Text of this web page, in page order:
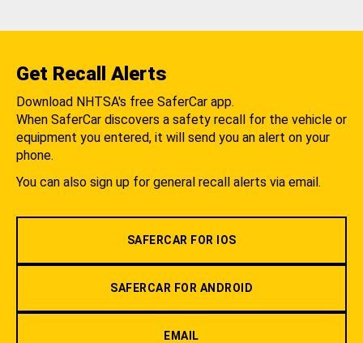
Get Recall Alerts
Download NHTSA's free SaferCar app.
When SaferCar discovers a safety recall for the vehicle or
equipment you entered, it will send you an alert on your
phone.
You can also sign up for general recall alerts via email.
SAFERCAR FOR IOS
SAFERCAR FOR ANDROID
EMAIL